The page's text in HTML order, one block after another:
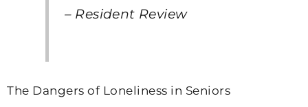
– Resident Review
The Dangers of Loneliness in Seniors